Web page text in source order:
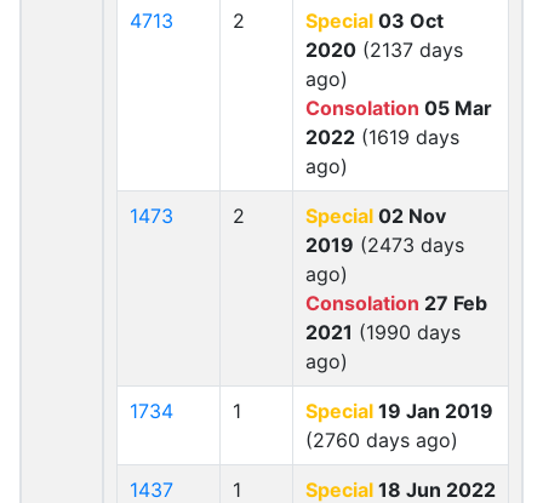
4713 2 Special 03 Oct
2020 (2137 days
ago)
Consolation 05 Mar
2022 (1619 days
ago)
1473 2 Special 02 Nov
2019 (2473 days
ago)
Consolation 27 Feb
2021 (1990 days
ago)
1734 1 Special 19 Jan 2019
(2760 days ago)
1437 1 Special 18 Jun 2022